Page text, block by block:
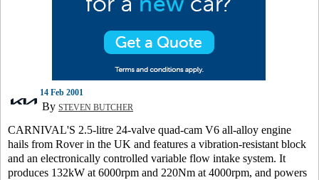
14 Feb 2001
By STEVEN BUTCHER
CARNIVAL'S 2.5-litre 24-valve quad-cam V6 all-alloy engine
hails from Rover in the UK and features a vibration-resistant block
and an electronically controlled variable flow intake system. It
produces 132kW at 6000rpm and 220Nm at 4000rpm, and powers